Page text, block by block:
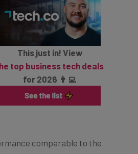
This just in! View
the top business tech deals
for 2026 👨‍💻